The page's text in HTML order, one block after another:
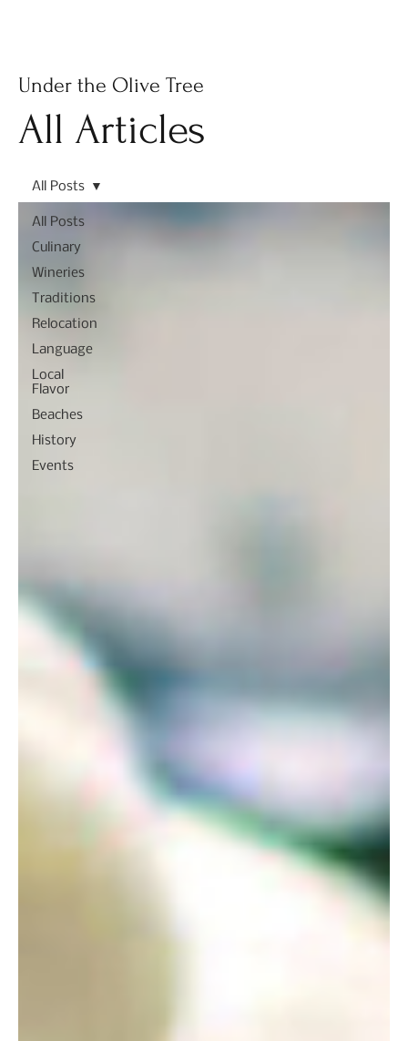
All Articles
Under the Olive Tree
All Posts
Culinary
Wineries
Traditions
Relocation
Language
Local
Flavor
Beaches
History
Events
All Posts